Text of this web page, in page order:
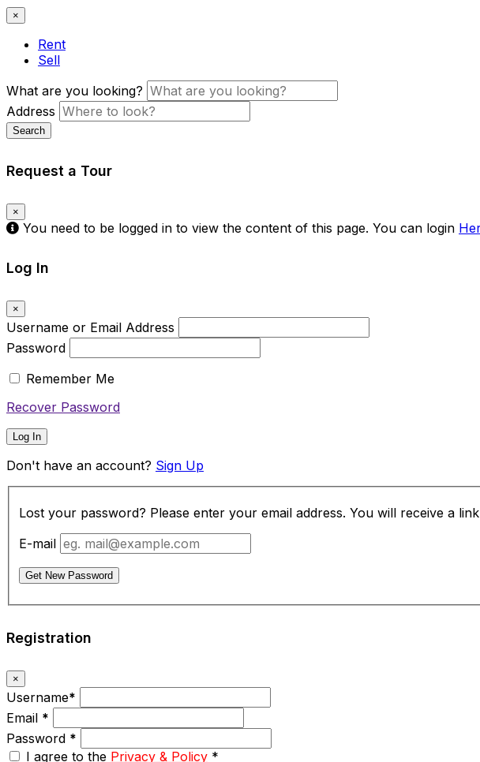
×
Rent
Sell
What are you looking?
Address
Search
Request a Tour
×
You need to be logged in to view the content of this page. You can login
Log In
×
Username or Email Address
Password
Remember Me
Recover Password
Log In
Don't have an account? Sign Up
Lost your password? Please enter your email address. You will receive a
E-mail
Get New Password
Registration
×
Username*
Email *
Password *
I agree to the Privacy & Policy *